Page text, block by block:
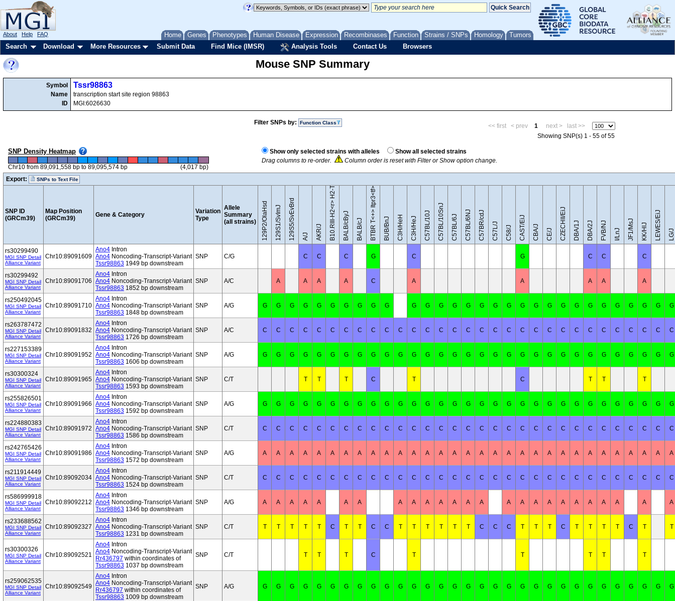
Home Genes Phenotypes Human Disease Expression Recombinases Function Strains / SNPs Homology Tumors
About Help FAQ
Search Download More Resources Submit Data Find Mice (IMSR) Analysis Tools Contact Us Browsers
Mouse SNP Summary
Symbol
Name
ID
Tssr98863
transcription start site region 98863
MGI:6026630
Filter SNPs by: Function Class << first < prev 1 next >
last >>
Showing SNP(s) 1 - 55 of 55
SNP Density Heatmap
Chr10 from 89,091,558 bp to 89,095,574 bp (4,017 bp)
Show only selected strains with alleles
Show all selected strains
Drag columns to re-order.
Column order is reset with Filter or Show option change.
Export: SNPs to Text File
SNP ID
(GRCm39)
Map Position
(GRCm39)
Gene & Category
Variation
Type
Allele
Summary
(all strains)
129P2/OlaHsd 129S1/SvImJ 129S5/SvEvBrd A/J AKR/J B10.RIII-H2<r> H2-T18<b>/(71NS)SnJ BALB/cByJ BALB/cJ BTBR T<+> Itpr3<tf>/J BUB/BnJ C3H/HeH C3H/HeJ C57BL/10J C57BL/10SnJ C57BL/6J C57BL/6NJ C57BR/cdJ C57L/J C58/J CAST/EiJ CBA/J CE/J CZECHII/EiJ DBA/1J DBA/2J FVB/NJ I/LnJ JF1/MsJ KK/HlJ LEWES/EiJ LG/J
rs30299490
MGI SNP Detail
Alliance Variant
Chr10:89091609
Ano4 Intron
Ano4 Noncoding-Transcript-Variant
Tssr98863 1949 bp downstream
SNP C/G C C C G C G C C C
rs30299492
MGI SNP Detail
Alliance Variant
Chr10:89091706
Ano4 Intron
Ano4 Noncoding-Transcript-Variant
Tssr98863 1852 bp downstream
SNP A/C A A A A C A A A A A
rs250492045
MGI SNP Detail
Alliance Variant
Chr10:89091710
Ano4 Intron
Ano4 Noncoding-Transcript-Variant
Tssr98863 1848 bp downstream
SNP A/G G G G G G G G G G G G G G G G G G G G G G G G G G G G G G G
rs263787472
MGI SNP Detail
Alliance Variant
Chr10:89091832
Ano4 Intron
Ano4 Noncoding-Transcript-Variant
Tssr98863 1726 bp downstream
SNP A/C C C C C C C C C C C C C C C C C C C C C C C C C C C C C C C C
rs227153389
MGI SNP Detail
Alliance Variant
Chr10:89091952
Ano4 Intron
Ano4 Noncoding-Transcript-Variant
Tssr98863 1606 bp downstream
SNP A/G G G G G G G G G G G G G G G G G G G G G G G G G G G G G G G G
rs30300324
MGI SNP Detail
Alliance Variant
Chr10:89091965
Ano4 Intron
Ano4 Noncoding-Transcript-Variant
Tssr98863 1593 bp downstream
SNP C/T T T T C T C T T T
rs255826501
MGI SNP Detail
Alliance Variant
Chr10:89091966
Ano4 Intron
Ano4 Noncoding-Transcript-Variant
Tssr98863 1592 bp downstream
SNP A/G G G G G G G G G G G G G G G G G G G G G G G G G G G G G G G G
rs224880383
MGI SNP Detail
Alliance Variant
Chr10:89091972
Ano4 Intron
Ano4 Noncoding-Transcript-Variant
Tssr98863 1586 bp downstream
SNP C/T C C C C C C C C C C C C C C C C C C C C C C C C C C C C C C C
rs242765426
MGI SNP Detail
Alliance Variant
Chr10:89091986
Ano4 Intron
Ano4 Noncoding-Transcript-Variant
Tssr98863 1572 bp downstream
SNP A/G A A A A A A A A A A A A A A A A A A A A A A A A A A A A A A A
rs211914449
MGI SNP Detail
Alliance Variant
Chr10:89092034
Ano4 Intron
Ano4 Noncoding-Transcript-Variant
Tssr98863 1524 bp downstream
SNP C/T C C C C C C C C C C C C C C C C C C C C C C C C C C C C C C C
rs586999918
MGI SNP Detail
Alliance Variant
Chr10:89092212
Ano4 Intron
Ano4 Noncoding-Transcript-Variant
Tssr98863 1346 bp downstream
SNP A/G A A A A A A A A A A A A A A A A A A A A A A A A A
rs233688562
MGI SNP Detail
Alliance Variant
Chr10:89092327
Ano4 Intron
Ano4 Noncoding-Transcript-Variant
Tssr98863 1231 bp downstream
SNP C/T T T T T T C T T C C T T T T T T C C C T T T C T T T T C T T
rs30300326
MGI SNP Detail
Alliance Variant
Chr10:89092521
Ano4 Intron
Ano4 Noncoding-Transcript-Variant
Rr436797 within coordinates of
Tssr98863 1037 bp downstream
SNP C/T T T T C T T T T T
rs259062535
MGI SNP Detail
Alliance Variant
Chr10:89092549
Ano4 Intron
Ano4 Noncoding-Transcript-Variant
Rr436797 within coordinates of
Tssr98863 1009 bp downstream
SNP A/G G G G G G G G G G G G G G G G G G G G G G G G G G G G G G G G